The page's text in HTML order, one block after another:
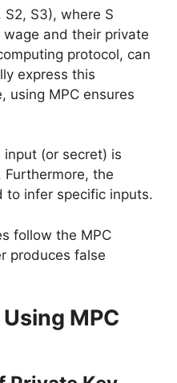
S2, S3), where S
wage and their private
protocol, can
express this
using MPC ensures
input (or secret) is
the
to infer specific inputs.
follow the MPC
produces false
MPC